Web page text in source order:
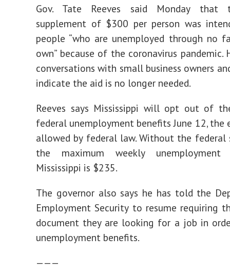
Gov. Tate Reeves said Monday that
supplement of $300 per person was
people “who are unemployed through no
own” because of the coronavirus pandemic.
conversations with small business owners
indicate the aid is no longer needed.
Reeves says Mississippi will opt out of
federal unemployment benefits June 12, the
allowed by federal law. Without the federal
the maximum weekly
Mississippi is $235.
The governor also says he has told the
Employment Security to resume requiring
document they are looking for a job in
unemployment benefits.
———